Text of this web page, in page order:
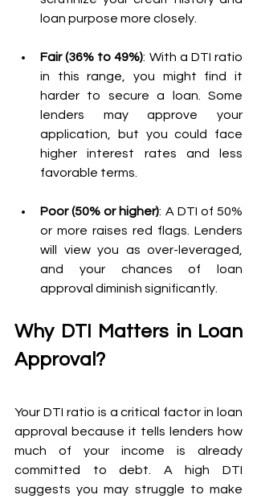
loan purpose more closely.
Fair (36% to 49%): With a DTI ratio
in this range, you might find it
harder to secure a loan. Some
lenders may approve your
application, but you could face
higher interest rates and less
favorable terms.
Poor (50% or higher): A DTI of 50%
or more raises red flags. Lenders
will view you as over-leveraged,
and your chances of loan
approval diminish significantly.
Why DTI Matters in Loan
Approval?
Your DTI ratio is a critical factor in loan
approval because it tells lenders how
much of your income is already
committed to debt. A high DTI
suggests you may struggle to make